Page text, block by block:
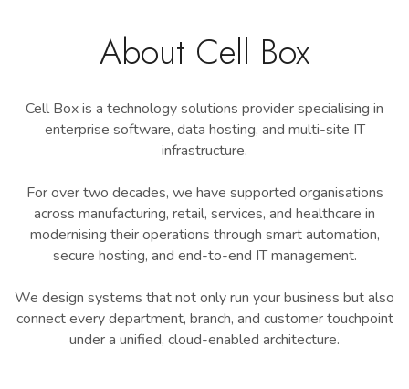
About Cell Box
Cell Box is a technology solutions provider specialising in
enterprise software, data hosting, and multi-site IT
infrastructure.
For over two decades, we have supported organisations
across manufacturing, retail, services, and healthcare in
modernising their operations through smart automation,
secure hosting, and end-to-end IT management.
We design systems that not only run your business but also
connect every department, branch, and customer touchpoint
under a unified, cloud-enabled architecture.